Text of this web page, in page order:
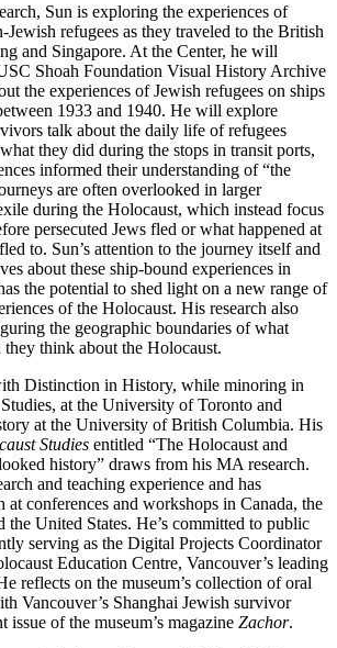
Sun is exploring the experiences of
Jewish refugees as they traveled to the British
and Singapore. At the Center, he will
Shoah Foundation Visual History Archive
the experiences of Jewish refugees on ships
1933 and 1940. He will explore
talk about the daily life of refugees
they did during the stops in transit ports,
informed their understanding of “the
are often overlooked in larger
during the Holocaust, which instead focus
persecuted Jews fled or what happened at
to. Sun’s attention to the journey itself and
about these ship-bound experiences in
the potential to shed light on a new range of
of the Holocaust. His research also
the geographic boundaries of what
think about the Holocaust.
Distinction in History, while minoring in
at the University of Toronto and
at the University of British Columbia. His
Studies entitled “The Holocaust and
history” draws from his MA research.
and teaching experience and has
at conferences and workshops in Canada, the
United States. He’s committed to public
serving as the Digital Projects Coordinator
Education Centre, Vancouver’s leading
reflects on the museum’s collection of oral
Vancouver’s Shanghai Jewish survivor
issue of the museum’s magazine Zachor.